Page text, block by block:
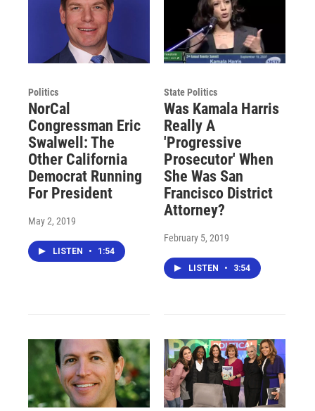
Politics
NorCal
Congressman Eric
Swalwell: The
Other California
Democrat Running
For President
May 2, 2019
LISTEN • 1:54
State Politics
Was Kamala Harris
Really A
'Progressive
Prosecutor' When
She Was San
Francisco District
Attorney?
February 5, 2019
LISTEN • 3:54